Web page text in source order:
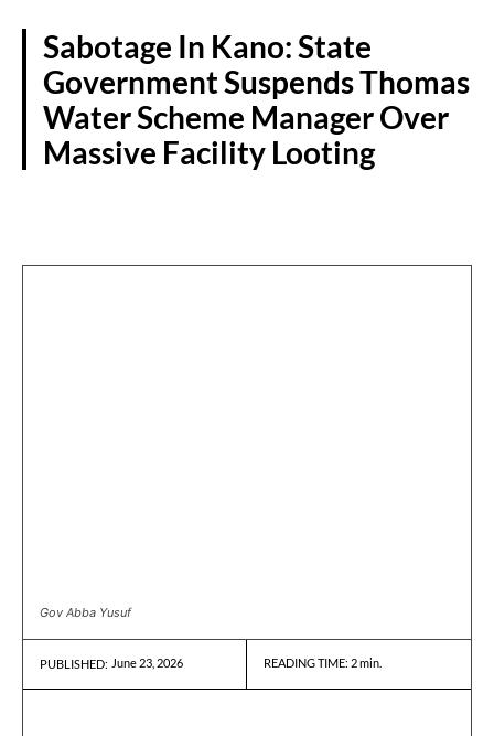
Sabotage In Kano: State
Government Suspends Thomas
Water Scheme Manager Over
Massive Facility Looting
Gov Abba Yusuf
PUBLISHED: June 23, 2026 READING TIME: 2min.